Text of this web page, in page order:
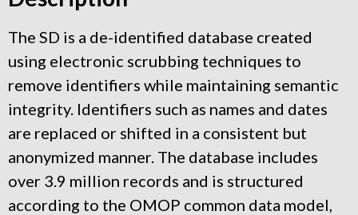
The SD is a de-identified database created
using electronic scrubbing techniques to
remove identifiers while maintaining semantic
integrity. Identifiers such as names and dates
are replaced or shifted in a consistent but
anonymized manner. The database includes
over 3.9 million records and is structured
according to the OMOP common data model,